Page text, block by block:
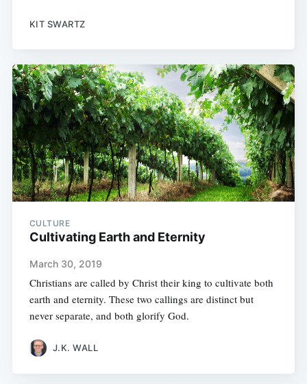
KIT SWARTZ
CULTURE
Cultivating Earth and Eternity
March 30, 2019
Christians are called by Christ their king to cultivate both
earth and eternity. These two callings are distinct but
never separate, and both glorify God.
J.K. WALL